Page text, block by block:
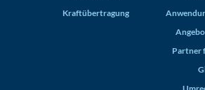
Kraftübertragung
Partner